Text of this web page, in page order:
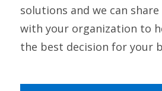
solutions and we can
with your organization to
the best decision for your